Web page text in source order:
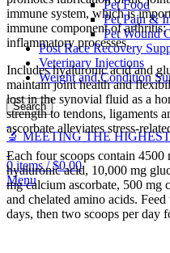
Pet Food
Pet Pain &
Pet Wound
Post Race Recovery
Veterinary Injections
Weight and Condition
Search
🔬 MEETING THE
0items / $0.00
Menu
immune system, which is
immune component of arthritis;
inflammatory processes.
Includes hyaluronic acid and
maintain joint health and
lost in the synovial fluid as a
strength to tendons, ligaments
ascorbate alleviates stress-
Each four scoops contain
hyaluronic acid, 10,000 mg
mg calcium ascorbate, 500
and chelated amino acids.
days, then two scoops per day